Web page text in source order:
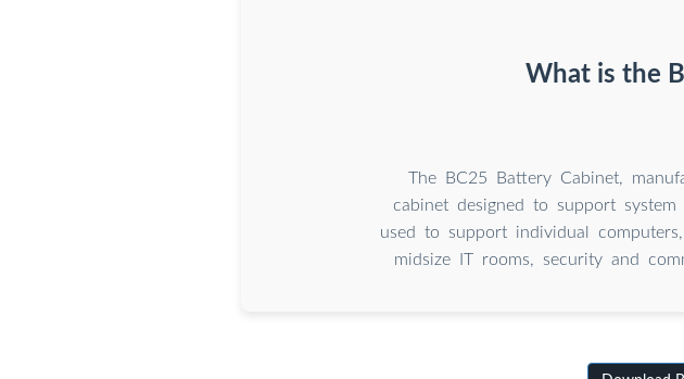
What is the
The BC25 Battery Cabinet,
cabinet designed to support
used to support individual
midsize IT rooms, security and